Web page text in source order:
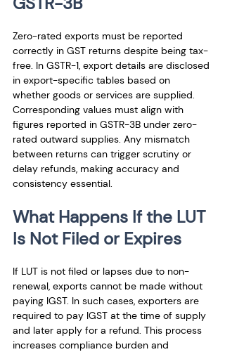
Zero-rated exports must be reported
correctly in GST returns despite being tax-
free. In GSTR-1, export details are disclosed
in export-specific tables based on
whether goods or services are supplied.
Corresponding values must align with
figures reported in GSTR-3B under zero-
rated outward supplies. Any mismatch
between returns can trigger scrutiny or
delay refunds, making accuracy and
consistency essential.
What Happens If the LUT
Is Not Filed or Expires
If LUT is not filed or lapses due to non-
renewal, exports cannot be made without
paying IGST. In such cases, exporters are
required to pay IGST at the time of supply
and later apply for a refund. This process
increases compliance burden and